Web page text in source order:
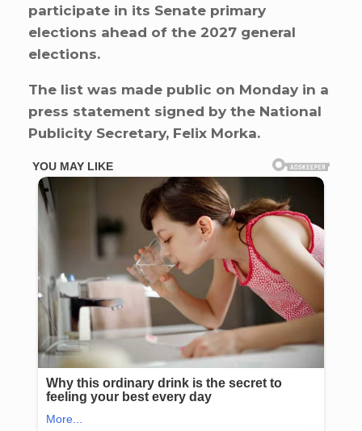
participate in its Senate primary
elections ahead of the 2027 general
elections.
The list was made public on Monday in a
press statement signed by the National
Publicity Secretary, Felix Morka.